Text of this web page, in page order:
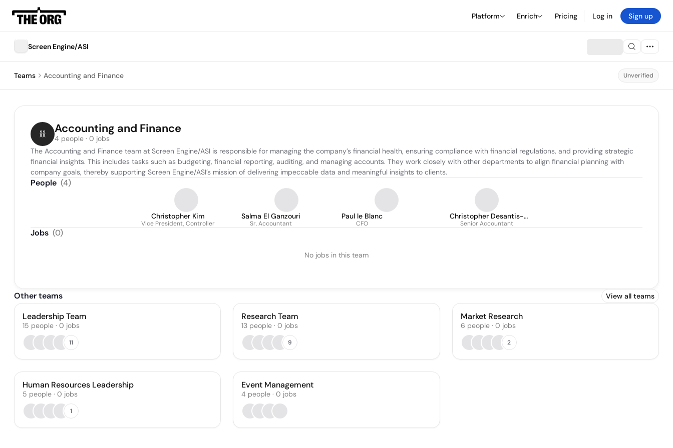
Platform Enrich Pricing Log in Sign up
Screen Engine/ASI
Teams Accounting and Finance Unverified
Accounting and Finance
4 people · 0 jobs
The Accounting and Finance team at Screen Engine/ASI is responsible for managing the company’s financial health, ensuring compliance with financial regulations, and providing strategic
financial insights. This includes tasks such as budgeting, financial reporting, auditing, and managing accounts. They work closely with other departments to align financial planning with
company goals, thereby supporting Screen Engine/ASI’s mission of delivering impeccable data and meaningful insights to clients.
People (4)
Christopher Kim
Vice President, Controller
Salma El Ganzouri
Sr. Accountant
Paul le Blanc
CFO
Christopher Desantis-
Mallia
Senior Accountant
Jobs (0)
No jobs in this team
Other teams View all teams
Leadership Team
15 people · 0 jobs
11
Research Team
13 people · 0 jobs
9
Market Research
6 people· 0 jobs
2
Human Resources Leadership
5 people · 0 jobs
1
Event Management
4 people · 0 jobs